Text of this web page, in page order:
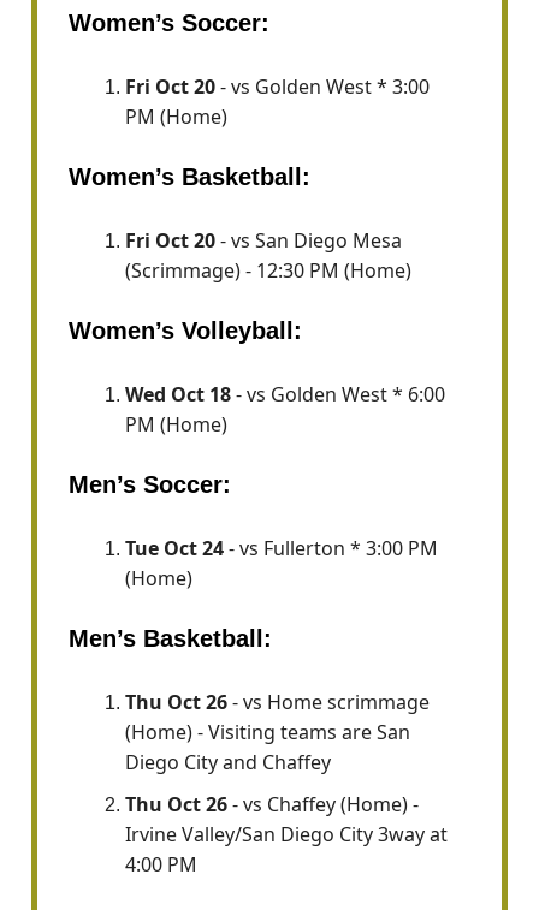
Women’s Soccer:
Fri Oct 20- vs Golden West * 3:00
PM (Home)
Women’s Basketball:
Fri Oct 20- vs San Diego Mesa
(Scrimmage) - 12:30 PM (Home)
Women’s Volleyball:
Wed Oct 18- vs Golden West * 6:00
PM (Home)
Men’s Soccer:
Tue Oct 24- vs Fullerton * 3:00 PM
(Home)
Men’s Basketball:
Thu Oct 26- vs Home scrimmage
(Home) - Visiting teams are San
Diego City and Chaffey
Thu Oct 26- vs Chaffey (Home) -
Irvine Valley/San Diego City 3way at
4:00 PM